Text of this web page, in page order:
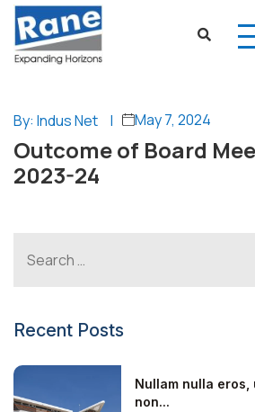
By: Indus Net | May 7, 2024
Outcome of Board
2023-24
Recent Posts
Nullam nulla eros,
non...